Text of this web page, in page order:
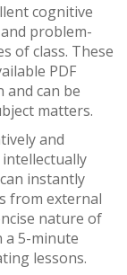
cognitive
problem-
of class. These
PDF
can be
matters.
and
instantly
from external
nature of
a 5-minute
lessons.